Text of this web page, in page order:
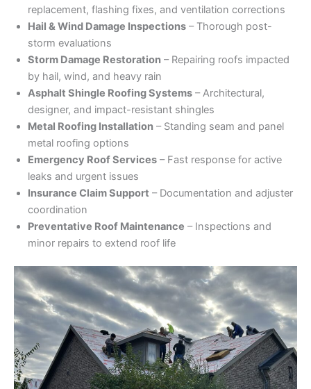
replacement, flashing fixes, and ventilation corrections
Hail & Wind Damage Inspections – Thorough post-
storm evaluations
Storm Damage Restoration – Repairing roofs impacted
by hail, wind, and heavy rain
Asphalt Shingle Roofing Systems – Architectural,
designer, and impact-resistant shingles
Metal Roofing Installation – Standing seam and panel
metal roofing options
Emergency Roof Services – Fast response for active
leaks and urgent issues
Insurance Claim Support – Documentation and adjuster
coordination
Preventative Roof Maintenance – Inspections and
minor repairs to extend roof life